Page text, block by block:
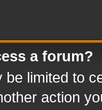
a forum?
be limited to
action